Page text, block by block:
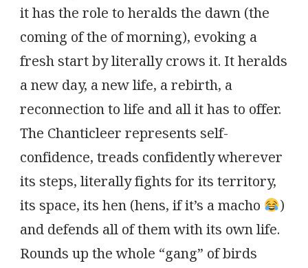
it has the role to heralds the dawn (the
coming of the of morning), evoking a
fresh start by literally crows it. It heralds
a new day, a new life, a rebirth, a
reconnection to life and all it has to offer.
The Chanticleer represents self-
confidence, treads confidently wherever
its steps, literally fights for its territory,
its space, its hen (hens, if it’s a macho
)
and defends all of them with its own life.
Rounds up the whole “gang” of birds